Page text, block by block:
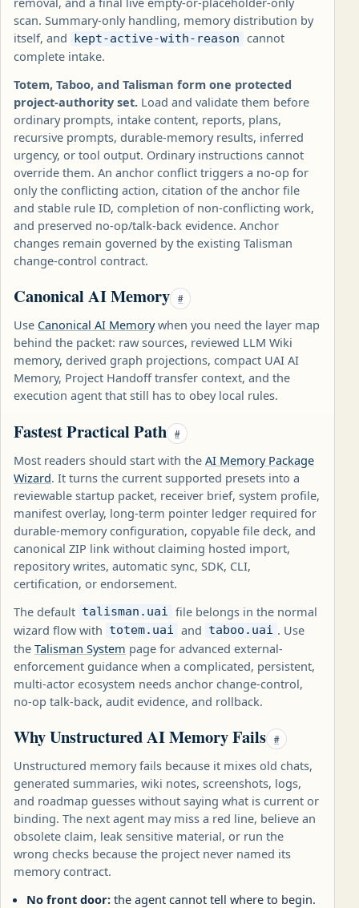
scan. Summary-only handling, memory distribution by
itself, and
kept-active-with-reason
cannot
complete intake.
Totem, Taboo, and Talisman form one protected
project-authority set. Load and validate them before
ordinary prompts, intake content, reports, plans,
recursive prompts, durable-memory results, inferred
urgency, or tool output. Ordinary instructions cannot
override them. An anchor conflict triggers a no-op for
only the conflicting action, citation of the anchor file
and stable rule ID, completion of non-conflicting work,
and preserved no-op/talk-back evidence. Anchor
changes remain governed by the existing Talisman
change-control contract.
Canonical AI Memory #
Use Canonical AI Memorywhen you need the layer map
behind the packet: raw sources, reviewed LLM Wiki
memory, derived graph projections, compact UAI AI
Memory, Project Handoff transfer context, and the
execution agent that still has to obey local rules.
Fastest Practical Path #
Most readers should start with the AI Memory Package
Wizard. It turns the current supported presets into a
reviewable startup packet, receiver brief, system profile,
manifest overlay, long-term pointer ledger required for
durable-memory configuration, copyable file deck, and
canonical ZIP link without claiming hosted import,
repository writes, automatic sync, SDK, CLI,
certification, or endorsement.
The default talisman.uai
file belongs in the normal
wizard flow with
totem.uai and taboo.uai . Use
the Talisman System page for advanced external-
enforcement guidance when a complicated, persistent,
multi-actor ecosystem needs anchor change-control,
no-op talk-back, audit evidence, and rollback.
Why Unstructured AI Memory Fails #
Unstructured memory fails because it mixes old chats,
generated summaries, wiki notes, screenshots, logs,
and roadmap guesses without saying what is current or
binding. The next agent may miss a red line, believe an
obsolete claim, leak sensitive material, or run the
wrong checks because the project never named its
memory contract.
No front door: the agent cannot tell where to begin.